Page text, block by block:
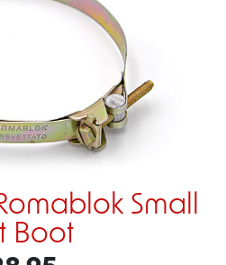
Small
Boot